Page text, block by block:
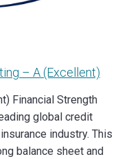
– A (Excellent)
Financial Strength
global credit
industry. This
balance sheet and